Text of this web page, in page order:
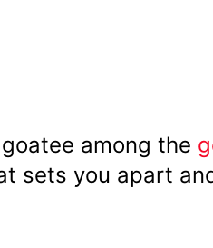
among the
sets you apart